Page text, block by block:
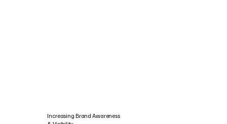
Increasing Brand Awareness